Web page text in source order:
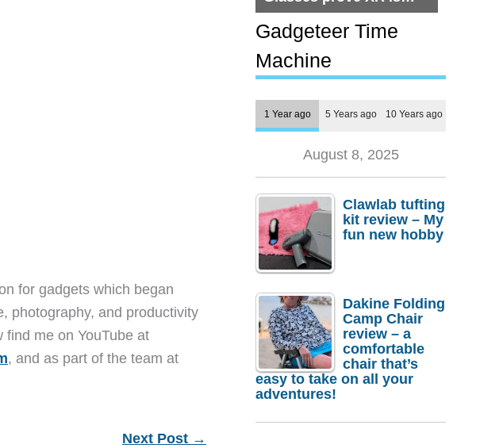
for gadgets which began
photography, and productivity
find me on YouTube at
, and as part of the team at
Next Post →
getting practical, but
$1,500 is still too much
for most people
Gadgeteer Time
Machine
1 Year ago 5 Years ago 10 Years ago
August 8, 2025
Clawlab tufting
kit review – My
fun new hobby
Dakine Folding
Camp Chair
review – a
comfortable
chair that’s
easy to take on all your
adventures!